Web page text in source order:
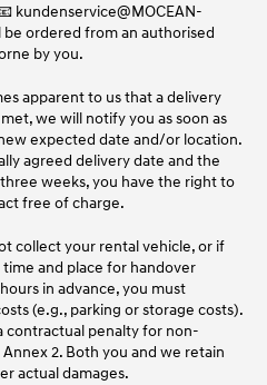
kundenservice@MOCEAN-
ordered from an authorised
by you.
apparent to us that a delivery
we will notify you as soon as
expected date and/or location.
agreed delivery date and the
weeks, you have the right to
free of charge.
collect your rental vehicle, or if
and place for handover
in advance, you must
(e.g., parking or storage costs).
contractual penalty for non-
2. Both you and we retain
actual damages.